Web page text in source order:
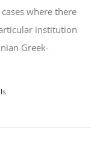
where there
institution
Greek-